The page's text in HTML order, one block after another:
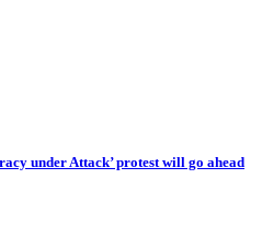
under Attack’ protest will go ahead